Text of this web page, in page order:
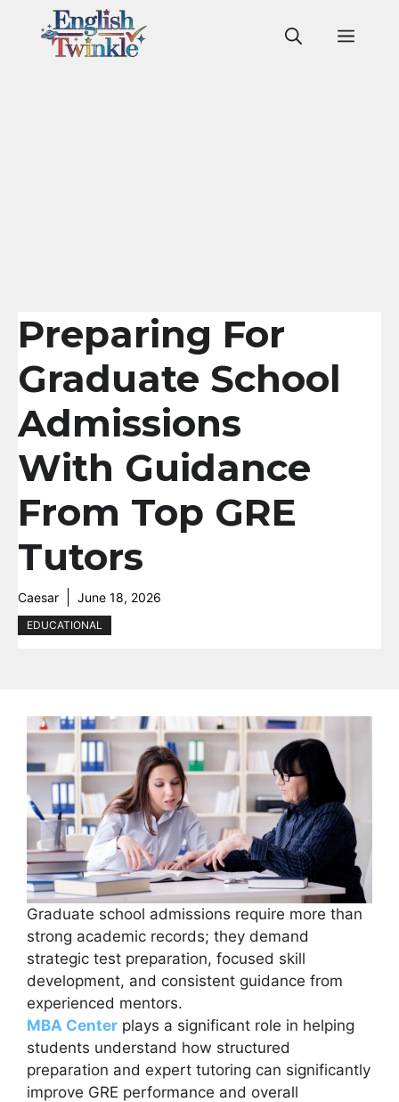
Preparing For
Graduate School
Admissions
With Guidance
From Top GRE
Tutors
Caesar June 18, 2026
EDUCATIONAL
Graduate school admissions require more than
strong academic records; they demand
strategic test preparation, focused skill
development, and consistent guidance from
experienced mentors.
MBA Center plays a significant role in helping
students understand how structured
preparation and expert tutoring can significantly
improve GRE performance and overall